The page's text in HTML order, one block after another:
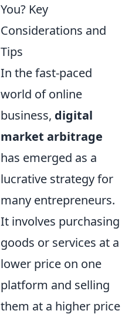
You? Key
Considerations and
Tips
In the fast-paced
world of online
business, digital
market arbitrage
has emerged as a
lucrative strategy for
many entrepreneurs.
It involves purchasing
goods or services at a
lower price on one
platform and selling
them at a higher price